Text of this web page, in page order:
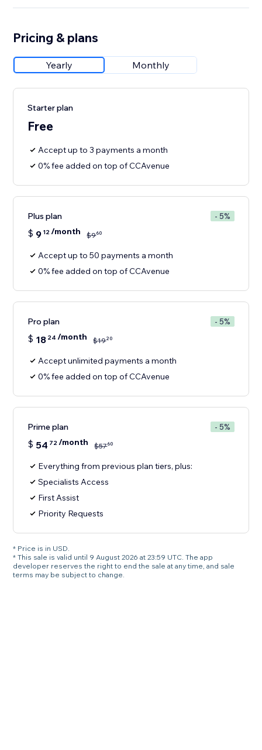
Pricing & plans
Yearly Monthly
Starter plan
Free
Accept up to 3 payments a month
0% fee added on top of CCAvenue
Plus plan - 5%
$ 9 12/month $960
Accept up to 50 payments a month
0% fee added on top of CCAvenue
Pro plan - 5%
$ 18 24 /month $1920
Accept unlimited payments a month
0% fee added on top of CCAvenue
Prime plan - 5%
$ 54 72/month $5760
Everything from previous plan tiers, plus:
Specialists Access
First Assist
Priority Requests
* Price is in USD.
* This sale is valid until 9 August 2026 at 23:59 UTC. The app
developer reserves the right to end the sale at any time, and sale
terms may be subject to change.